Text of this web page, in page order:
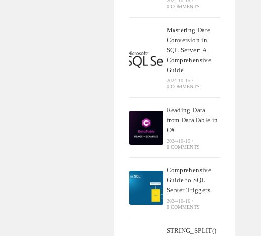
0 COMMENTS
Mastering Date
Conversion in
SQL Server: A
Comprehensive
Guide
2024-10-15 /
0 COMMENTS
Reading Data
from DataTable in
C#
2024-10-15 /
0 COMMENTS
Comprehensive
Guide to SQL
Server Triggers
2024-10-16 /
0 COMMENTS
STRING_SPLIT()